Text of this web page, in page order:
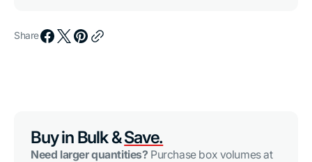
Share
Buy in Bulk &Save.
Need larger quantities? Purchase box volumes at